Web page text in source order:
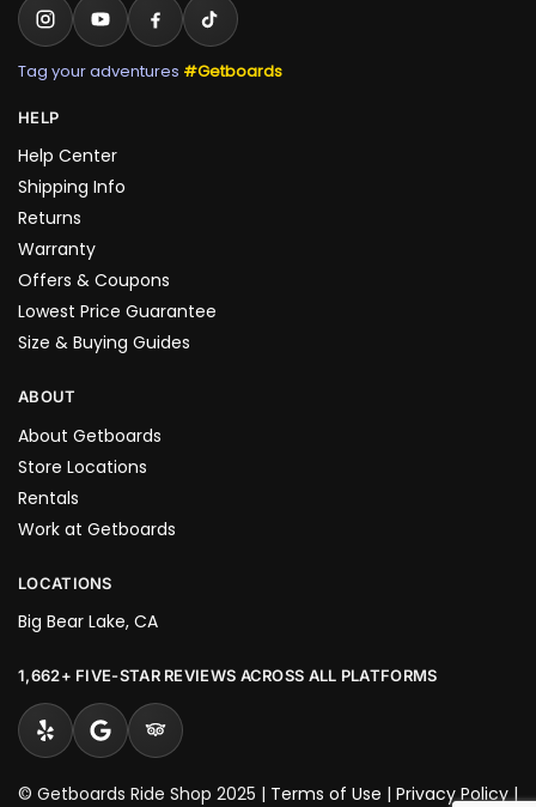
Tag your adventures #Getboards
HELP
Help Center
Shipping Info
Returns
Warranty
Offers & Coupons
Lowest Price Guarantee
Size & Buying Guides
ABOUT
About Getboards
Store Locations
Rentals
Work at Getboards
LOCATIONS
Big Bear Lake, CA
1,662+ FIVE-STAR REVIEWS ACROSS ALL PLATFORMS
© Getboards Ride Shop 2025 | Terms of Use | Privacy Policy|